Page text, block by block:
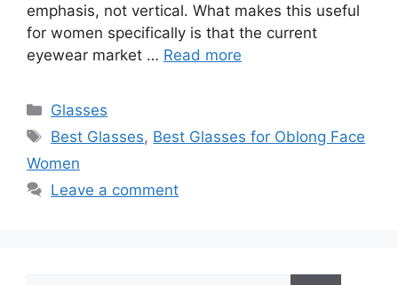
emphasis, not vertical. What makes this useful
for women specifically is that the current
eyewear market … Read more
Categories
Glasses
Tags
Best Glasses, Best Glasses for Oblong Face
Women
Leave a comment